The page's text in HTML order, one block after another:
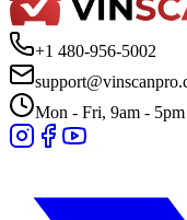
+1 480-956-5002
Mon - Fri, 9am -